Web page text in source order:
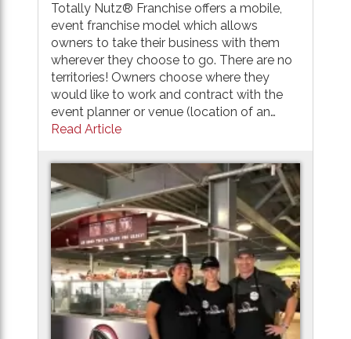
Totally Nutz® Franchise offers a mobile,
event franchise model which allows
owners to take their business with them
wherever they choose to go. There are no
territories! Owners choose where they
would like to work and contract with the
event planner or venue (location of an…
Read Article